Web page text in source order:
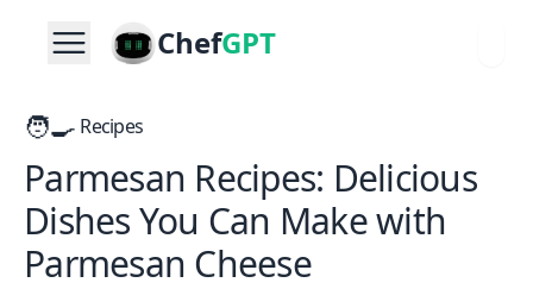
ChefGPT
🧑‍🍳 Recipes
Parmesan Recipes: Delicious
Dishes You Can Make with
Parmesan Cheese